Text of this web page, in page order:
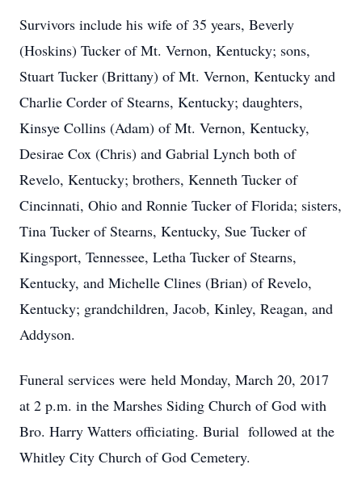
Survivors include his wife of 35 years, Beverly
(Hoskins) Tucker of Mt. Vernon, Kentucky; sons,
Stuart Tucker (Brittany) of Mt. Vernon, Kentucky and
Charlie Corder of Stearns, Kentucky; daughters,
Kinsye Collins (Adam) of Mt. Vernon, Kentucky,
Desirae Cox (Chris) and Gabrial Lynch both of
Revelo, Kentucky; brothers, Kenneth Tucker of
Cincinnati, Ohio and Ronnie Tucker of Florida; sisters,
Tina Tucker of Stearns, Kentucky, Sue Tucker of
Kingsport, Tennessee, Letha Tucker of Stearns,
Kentucky, and Michelle Clines (Brian) of Revelo,
Kentucky; grandchildren, Jacob, Kinley, Reagan, and
Addyson.
Funeral services were held Monday, March 20, 2017
at 2 p.m. in the Marshes Siding Church of God with
Bro. Harry Watters officiating. Burial followed at the
Whitley City Church of God Cemetery.